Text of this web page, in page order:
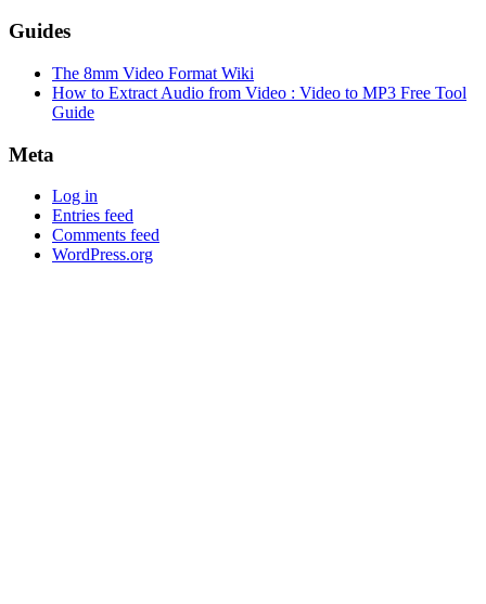
Guides
The 8mm Video Format Wiki
How to Extract Audio from Video : Video to MP3 Free Tool
Guide
Meta
Log in
Entries feed
Comments feed
WordPress.org